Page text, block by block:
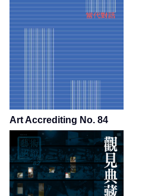
Art Accrediting No. 84